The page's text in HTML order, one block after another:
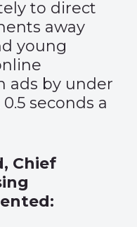
to direct
away
young
ads by under
seconds a
Chief